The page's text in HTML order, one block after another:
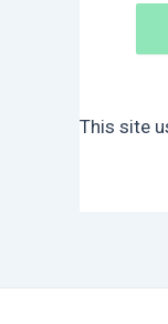
This site